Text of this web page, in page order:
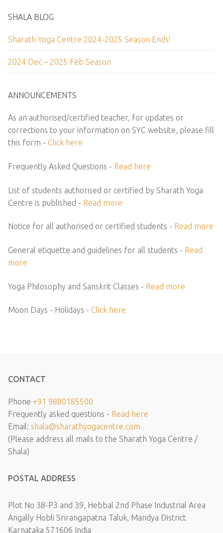
SHALA BLOG
Sharath Yoga Centre 2024-2025 Season Ends!
2024 Dec – 2025 Feb Season
ANNOUNCEMENTS
As an authorised/certified teacher, for updates or
corrections to your information on SYC website, please fill
this form - Click here
Frequently Asked Questions - Read here
List of students authorised or certified by Sharath Yoga
Centre is published - Read more
Notice for all authorised or certified students - Read more
General etiquette and guidelines for all students - Read
more
Yoga Philosophy and Sanskrit Classes - Read more
Moon Days - Holidays - Click here
CONTACT
Phone +91 9880185500
Frequently asked questions - Read here
Email: shala@sharathyogacentre.com
(Please address all mails to the Sharath Yoga Centre /
Shala)
POSTAL ADDRESS
Plot No 38-P3 and 39, Hebbal 2nd Phase Industrial Area
Angally Hobli Srirangapatna Taluk, Mandya District
Karnataka 571606 India